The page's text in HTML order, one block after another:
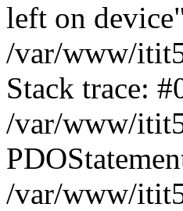
left on
/var/www/
Stack trace:
/var/www/
/var/www/